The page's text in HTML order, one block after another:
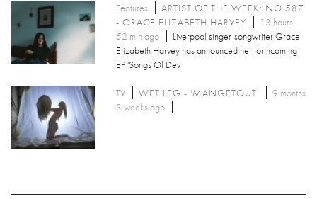
Features
ARTIST OF THE WEEK: NO.587
- GRACE ELIZABETH HARVEY
13 hours
52 min ago
Liverpool singer-songwriter Grace
Elizabeth Harvey has announced her forthcoming
EP 'Songs Of Dev
TV WET LEG - 'MANGETOUT'
9 months
3 weeks ago